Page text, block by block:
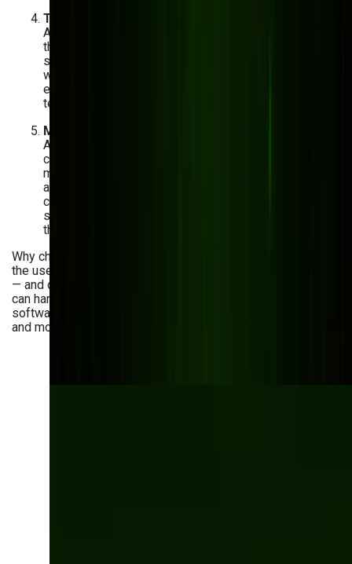
Train your workforce and optimize adoption
AI tools only deliver ROI if your team actually uses
them. Plan for hands-on training sessions, role-
specific onboarding, and a feedback loop where floor
workers can flag when the system isn't behaving as
expected. Change management is as important as the
technology itself.
Maintain, update, and scale
AI models drift over time as production conditions
change. Build in a quarterly review cycle to retrain
models on fresh data, monitor performance metrics,
and add new use cases as your team builds
confidence. Manufacturers who treat AI as a living
system — not a one-time project — consistently see
the strongest long-term results.
Why choose Bits Orchestra as a partner? We’ve mastered
the use cases and trends in AI analytics for manufacturing
— and our experience spans over eight years. With us, you
can handle AI-powered business process management
software development, quality control software creation,
and more.